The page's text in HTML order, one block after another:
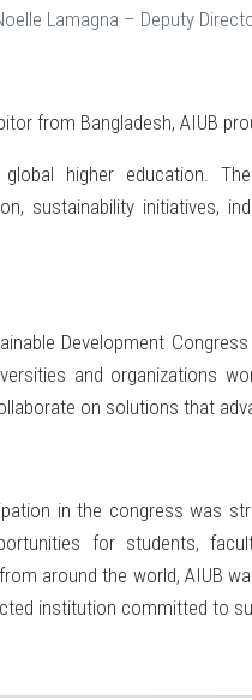
Lamagna – Deputy
from Bangladesh, AIUB
higher education.
sustainability initiatives,
Development
and organizations
on solutions that
in the congress was
for students,
around the world, AIUB
institution committed to